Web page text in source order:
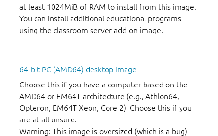
at least 1024MiB of RAM to install from this image.
You can install additional educational programs
using the classroom server add-on image.
64-bit PC (AMD64) desktop image
Choose this if you have a computer based on the
AMD64 or EM64T architecture (e.g., Athlon64,
Opteron, EM64T Xeon, Core 2). Choose this if you
are at all unsure.
Warning: This image is oversized (which is a bug)